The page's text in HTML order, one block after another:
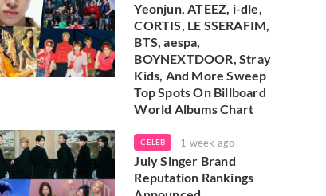
Yeonjun, ATEEZ, i-dle,
CORTIS, LE SSERAFIM,
BTS, aespa,
BOYNEXTDOOR, Stray
Kids, And More Sweep
Top Spots On Billboard
World Albums Chart
CELEB 1 week ago
July Singer Brand
Reputation Rankings